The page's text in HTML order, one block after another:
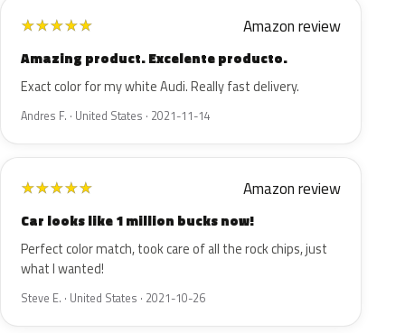
★★★★★ Amazon review
Amazing product. Excelente producto.
Exact color for my white Audi. Really fast delivery.
Andres F. · United States · 2021-11-14
★★★★★ Amazon review
Car looks like 1 million bucks now!
Perfect color match, took care of all the rock chips, just
what I wanted!
Steve E. · United States · 2021-10-26